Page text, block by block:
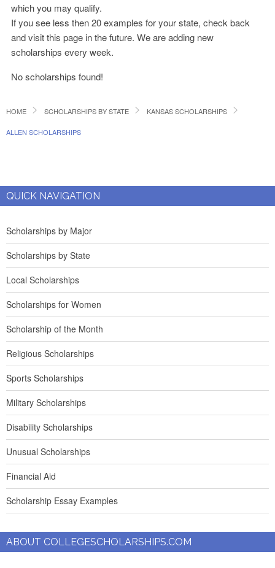
which you may qualify.
If you see less then 20 examples for your state, check back
and visit this page in the future. We are adding new
scholarships every week.
No scholarships found!
HOME SCHOLARSHIPS BY STATE KANSAS SCHOLARSHIPS
ALLEN SCHOLARSHIPS
QUICK NAVIGATION
Scholarships by Major
Scholarships by State
Local Scholarships
Scholarships for Women
Scholarship of the Month
Religious Scholarships
Sports Scholarships
Military Scholarships
Disability Scholarships
Unusual Scholarships
Financial Aid
Scholarship Essay Examples
ABOUT COLLEGESCHOLARSHIPS.COM